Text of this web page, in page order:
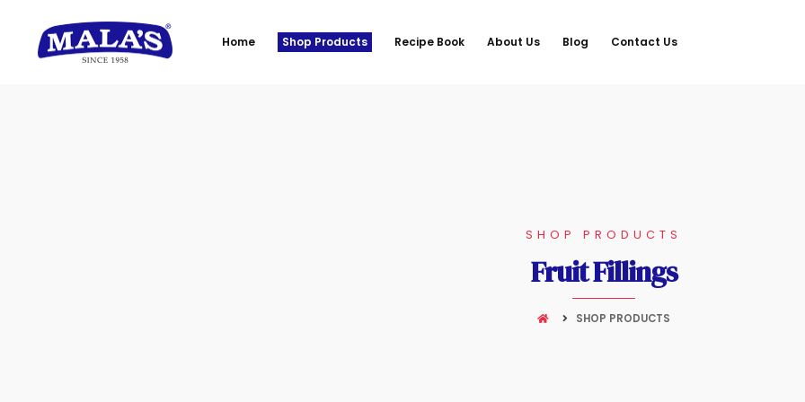
Home Shop Products Recipe Book About Us Blog Contact Us
SHOP PRODUCTS
Fruit Fillings
SHOP PRODUCTS